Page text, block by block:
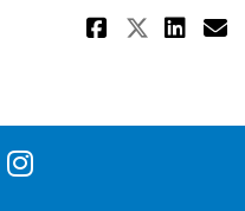
Share